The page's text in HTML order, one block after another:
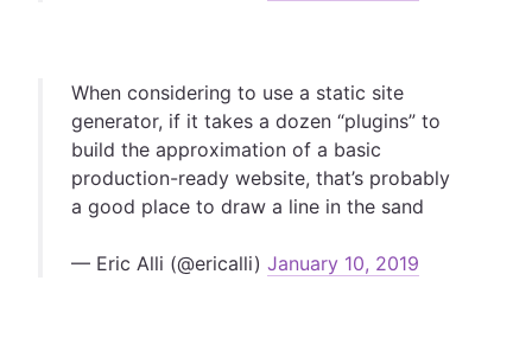
When considering to use a static site
generator, if it takes a dozen “plugins” to
build the approximation of a basic
production-ready website, that’s probably
a good place to draw a line in the sand
— Eric Alli (@ericalli) January 10, 2019